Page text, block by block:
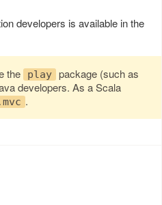
developers is available in the
the play package (such as
developers. As a Scala
.